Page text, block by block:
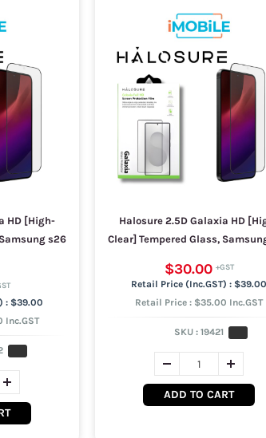
HD [High-
s26
$39.00
Inc.GST
Halosure 2.5D Galaxia HD
Clear] Tempered Glass,
$30.00
$39.00
Retail Price : $35.00 Inc.GST
SKU : 19421
ADD TO CART